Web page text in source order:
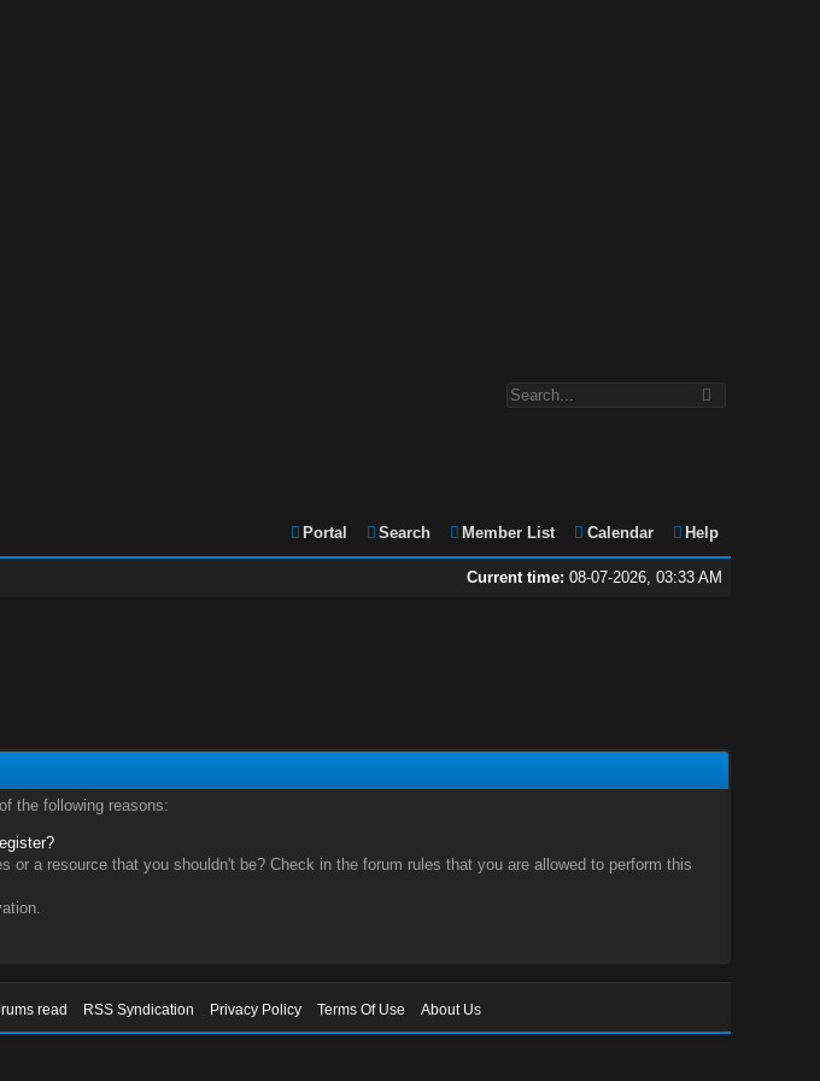
Portal Search Member List Calendar Help
Current time: 08-07-2026, 03:33 AM
the following reasons:
a resource that you shouldn't be? Check in the forum rules that you are allowed to perform this
read RSS Syndication Privacy Policy Terms Of Use About Us